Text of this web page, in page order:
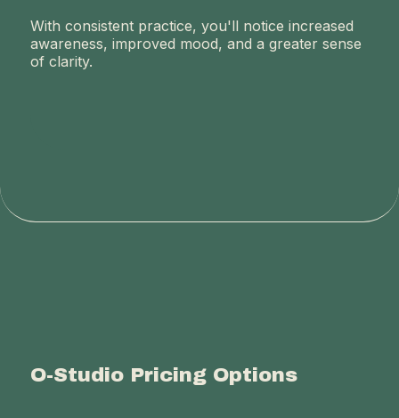
With consistent practice, you'll notice increased
awareness, improved mood, and a greater sense
of clarity.
O-Studio Pricing Options